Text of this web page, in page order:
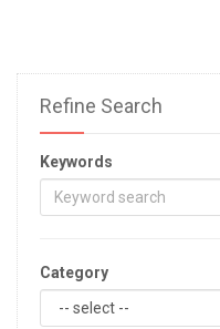
Refine Search
Keywords
Category